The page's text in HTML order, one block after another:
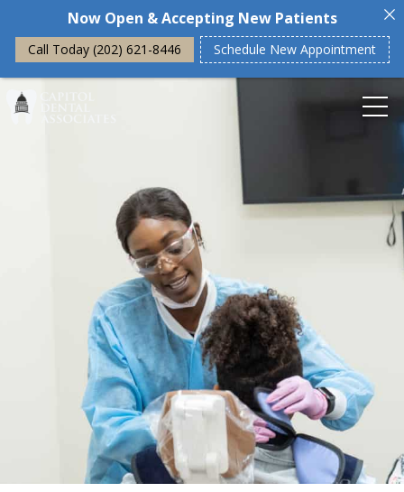
About Us
Dental Financing
Our Office
General Dentistry
General Dentistry
Cosmetic Dentistry
Sedation Dentistry
Now Open & Accepting New Patients
Call Today (202) 621-8446 Schedule New Appointment